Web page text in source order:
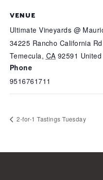
VENUE
Ultimate Vineyards @
34225 Rancho California Rd
Temecula, CA 92591
Phone
9516761711
2-for-1 Tastings Tuesday